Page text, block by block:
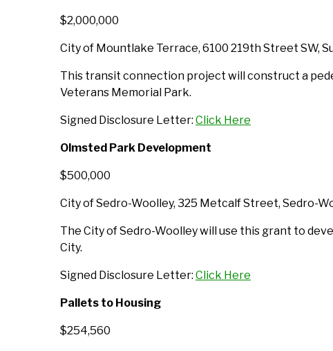
$2,000,000
City of Mountlake Terrace, 6100 219th Street SW,
This transit connection project will construct a
Veterans Memorial Park.
Signed Disclosure Letter: Click Here
Olmsted Park Development
$500,000
City of Sedro-Woolley, 325 Metcalf Street, Sedro-
The City of Sedro-Woolley will use this grant to
City.
Signed Disclosure Letter: Click Here
Pallets to Housing
$254,560